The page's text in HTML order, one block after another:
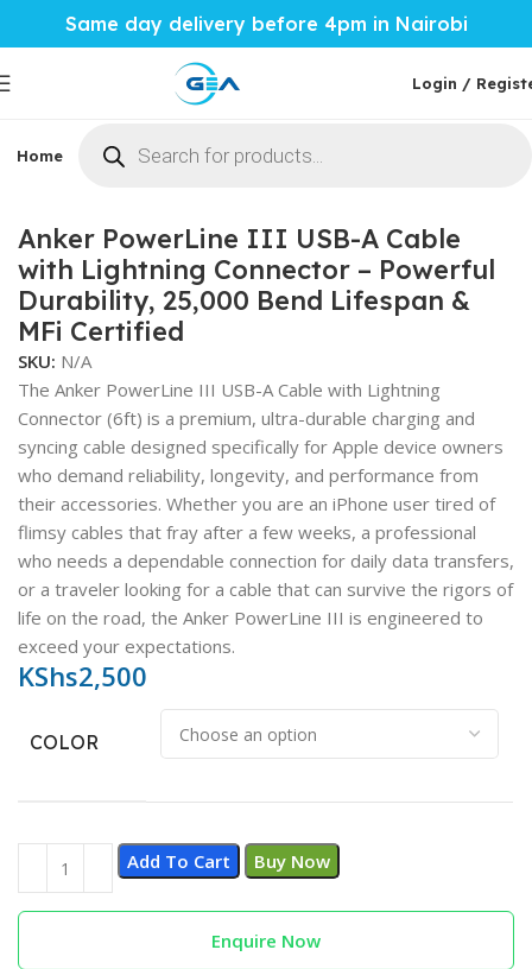
Same day delivery before 4pm in Nairobi
Login /
Home Phones & Tablets Mobile Accessories
Anker PowerLine III USB-A Cable
with Lightning Connector – Powerful
Durability, 25,000 Bend Lifespan &
MFi Certified
SKU: N/A
The Anker PowerLine III USB-A Cable with Lightning
Connector (6ft) is a premium, ultra-durable charging and
syncing cable designed specifically for Apple device owners
who demand reliability, longevity, and performance from
their accessories. Whether you are an iPhone user tired of
flimsy cables that fray after a few weeks, a professional
who needs a dependable connection for daily data transfers,
or a traveler looking for a cable that can survive the rigors of
life on the road, the Anker PowerLine III is engineered to
exceed your expectations.
KShs2,500
COLOR
Add To Cart Buy Now
Enquire Now